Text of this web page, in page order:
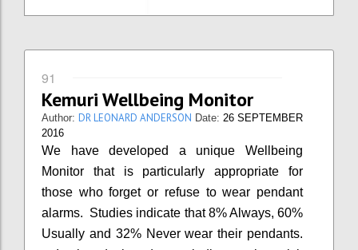
91
Kemuri Wellbeing Monitor
Author: DR LEONARD ANDERSON Date: 26 SEPTEMBER
2016
We have developed a unique Wellbeing
Monitor that is particularly appropriate for
those who forget or refuse to wear pendant
alarms. Studies indicate that 8% Always, 60%
Usually and 32% Never wear their pendants.